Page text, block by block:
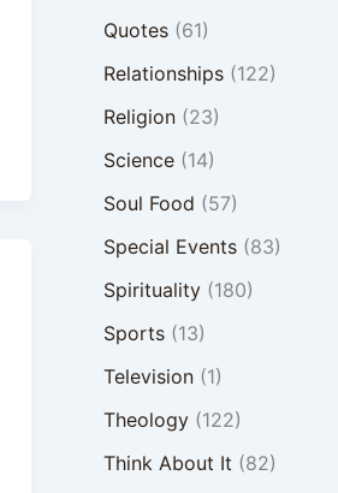
Quotes(61)
Relationships(122)
Religion(23)
Science(14)
Soul Food (57)
Special Events(83)
Spirituality(180)
Sports(13)
Television(1)
Theology(122)
Think About It (82)